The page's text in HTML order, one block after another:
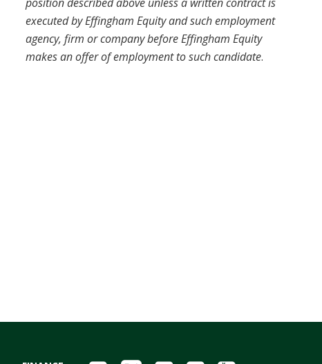
executed by Effingham Equity and such employment
agency, firm or company before Effingham Equity
makes an offer of employment to such candidate.